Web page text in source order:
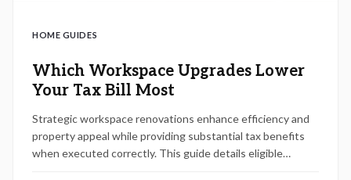
HOME GUIDES
Which Workspace Upgrades Lower
Your Tax Bill Most
Strategic workspace renovations enhance efficiency and
property appeal while providing substantial tax benefits
when executed correctly. This guide details eligible